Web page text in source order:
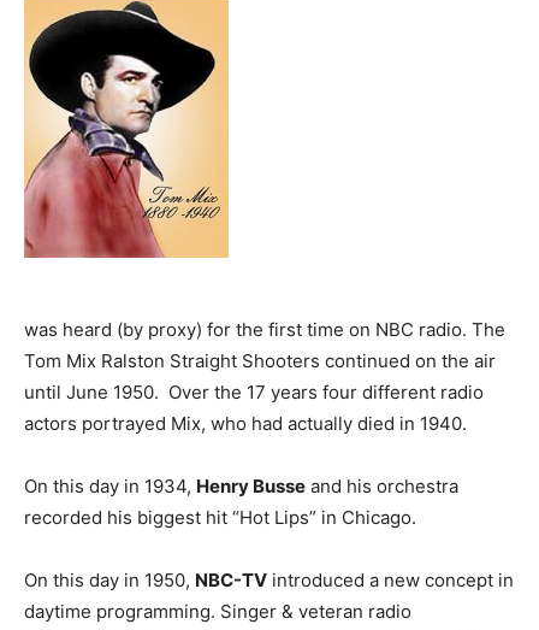
was heard (by proxy) for the first time on NBC radio. The
Tom Mix Ralston Straight Shooters continued on the air
until June 1950. Over the 17 years four different radio
actors portrayed Mix, who had actually died in 1940.
On this day in 1934, Henry Busse and his orchestra
recorded his biggest hit “Hot Lips” in Chicago.
On this day in 1950, NBC-TV introduced a new concept in
daytime programming. Singer & veteran radio